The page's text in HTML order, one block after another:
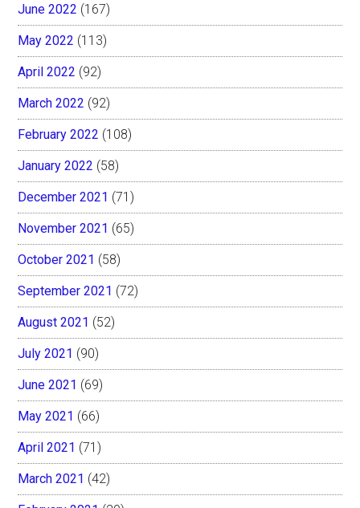
June 2022 (167)
May 2022 (113)
April 2022 (92)
March 2022 (92)
February 2022 (108)
January 2022 (58)
December 2021 (71)
November 2021 (65)
October 2021 (58)
September 2021 (72)
August 2021 (52)
July 2021 (90)
June 2021 (69)
May 2021 (66)
April 2021 (71)
March 2021 (42)